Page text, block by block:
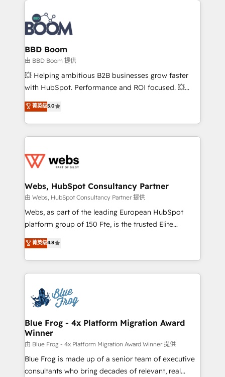
experts conseil - 150 certifications HubSpot
cumulées
revenue. ⚙️ HubSpot Integration & Optimization •
Seamless CRM, CMS, and automation setup •
Complex platform migrations and data cleanups •
Custom APIs and third-party integrations 📈 End-to-
End Revenue Acceleration • Lifecycle marketing and
pipeline growth programs • Sales enablement tools
and CRM optimization • Retention strategies with
Execution • 750+ onboardings and 2,000+
implementations • Deep expertise across marketing,
BBD Boom
由 BBD Boom 提供
💥 Helping ambitious B2B businesses grow faster
with HubSpot. Performance and ROI focused. 💥
BBD Boom is the HubSpot partner that can help you
to HubSpot Better. We work with your teams to
solve all your HubSpot challenges and improve user
adoption, sales process and marketing results.
the first time 🔧 Designing and optimising your
and build using HubSpot 🔌 Integrating HubSpot
with other systems 🎓 Training your teams to be
HubSpot pros 📊 Lead generation services using
HubSpot Why us? - SIX HubSpot Accreditations -
CRM, Solutions Architecture, Onboarding , Data
Migration, Custom Integration & Platform
team of 25+ experts Contact us today to help you
get more from your investment in HubSpot.
菁英级5.0
Webs, HubSpot Consultancy Partner
由 Webs, HubSpot Consultancy Partner 提供
Webs, as part of the leading European HubSpot
platform group of 150 Fte, is the trusted Elite
HubSpot CRM Partner offering you a roadmap on
maximizing EBITDA and achieving Commercial
Excellence. With our targeted processes, we
strengthen your digital transformation and minimize
Implementation partner, we provide expertise to
drive your business forward. Since 2015 we are fully
dedicated to HubSpot and with an experienced
team (50+), we work with reputable companies in
B2B sectors such as manufacturing, SaaS and
business services. We prepare a customized
business case that demonstrates the value and
菁英级4.8
Blue Frog - 4x Platform Migration Award
Winner
由 Blue Frog - 4x Platform Migration Award Winner 提供
Blue Frog is made up of a senior team of executive
consultants who bring decades of relevant, real